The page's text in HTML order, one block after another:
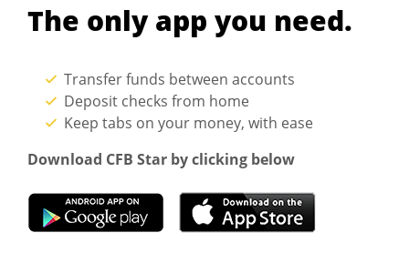
The only app you need.
Transfer funds between accounts
Deposit checks from home
Keep tabs on your money, with ease
Download CFB Star by clicking below
(Opens in a new Window)